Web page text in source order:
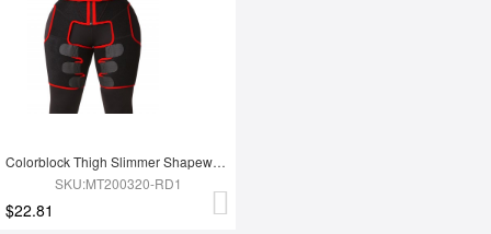
Colorblock Thigh Slimmer Shapewear Red High Rise Slim Waist
SKU:MT200320-RD1
$22.81